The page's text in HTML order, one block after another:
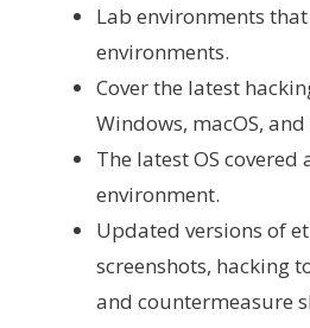
Lab environments
environments.
Cover the latest
Windows, macOS,
The latest OS
environment.
Updated versions of
screenshots, hacking
and countermeasure